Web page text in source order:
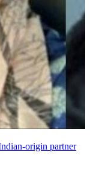
origin partner